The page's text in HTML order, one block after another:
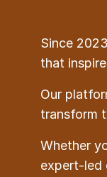
Since
that
Our
transform
Whether
expert-led